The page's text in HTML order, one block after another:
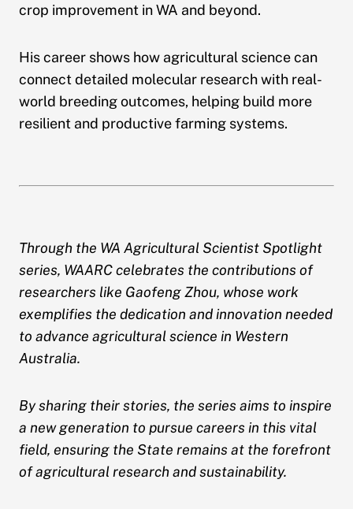
crop improvement in WA and beyond.
His career shows how agricultural science can
connect detailed molecular research with real-
world breeding outcomes, helping build more
resilient and productive farming systems.
Through the WA Agricultural Scientist Spotlight
series, WAARC celebrates the contributions of
researchers like Gaofeng Zhou, whose work
exemplifies the dedication and innovation needed
to advance agricultural science in Western
Australia.
By sharing their stories, the series aims to inspire
a new generation to pursue careers in this vital
field, ensuring the State remains at the forefront
of agricultural research and sustainability.